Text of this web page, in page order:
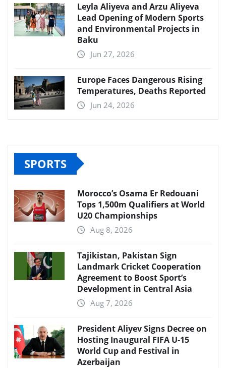
Leyla Aliyeva and Arzu Aliyeva
Lead Opening of Modern Sports
and Environmental Projects in
Baku
Jun 27, 2026
Europe Faces Dangerous Rising
Temperatures, Deaths Reported
Jun 24, 2026
SPORTS
Morocco’s Osama Er Redouani
Tops 1,500m Qualifiers at World
U20 Championships
Aug 8, 2026
Tajikistan, Pakistan Sign
Landmark Cricket Cooperation
Agreement to Boost Sport’s
Development in Central Asia
Aug 7, 2026
President Aliyev Signs Decree on
Hosting Inaugural FIFA U-15
World Cup and Festival in
Azerbaijan